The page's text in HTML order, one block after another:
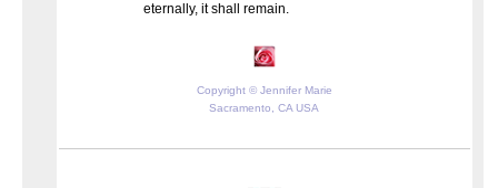
eternally, it shall remain.
Copyright © Jennifer Marie
Sacramento, CA USA